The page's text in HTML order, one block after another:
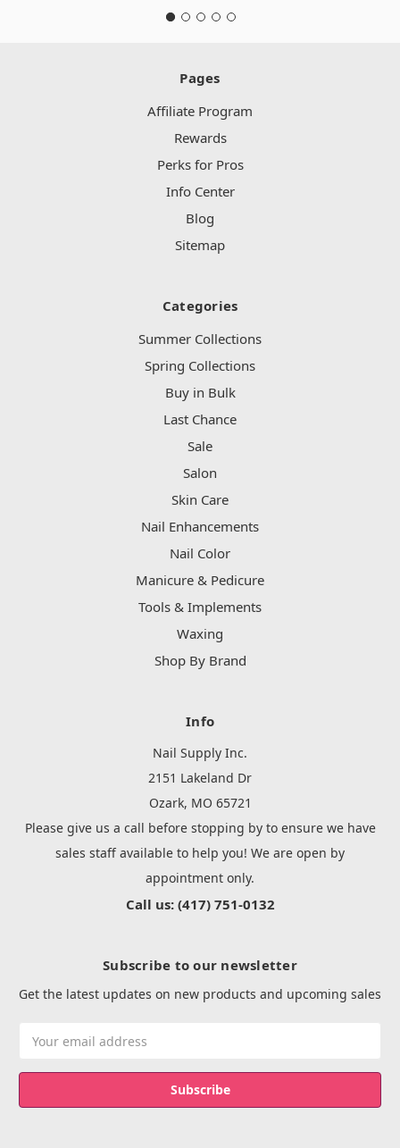
Pages
Affiliate Program
Rewards
Perks for Pros
Info Center
Blog
Sitemap
Categories
Summer Collections
Spring Collections
Buy in Bulk
Last Chance
Sale
Salon
Skin Care
Nail Enhancements
Nail Color
Manicure & Pedicure
Tools & Implements
Waxing
Shop By Brand
Info
Nail Supply Inc.
2151 Lakeland Dr
Ozark, MO 65721
Please give us a call before stopping by to ensure we have
sales staff available to help you! We are open by
appointment only.
Call us: (417) 751-0132
Subscribe to our newsletter
Get the latest updates on new products and upcoming sales
Address